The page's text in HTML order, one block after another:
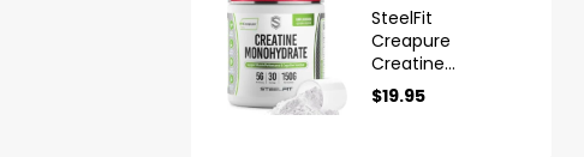
SteelFit
Creapure
Creatine
Monohydrate
Powder
$19.95